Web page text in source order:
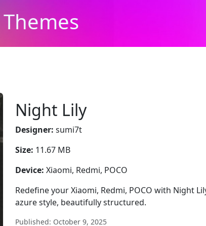
Night Lily
Designer: sumi7t
Size: 11.67 MB
Device: Xiaomi, Redmi, POCO
Redefine your Xiaomi, Redmi, POCO with Night
azure style, beautifully structured.
Published: October 9, 2025